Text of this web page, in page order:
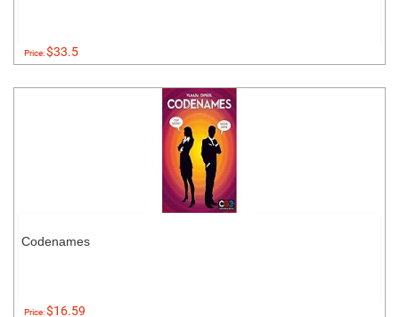
Price:$33.5
Codenames
Price:$16.59